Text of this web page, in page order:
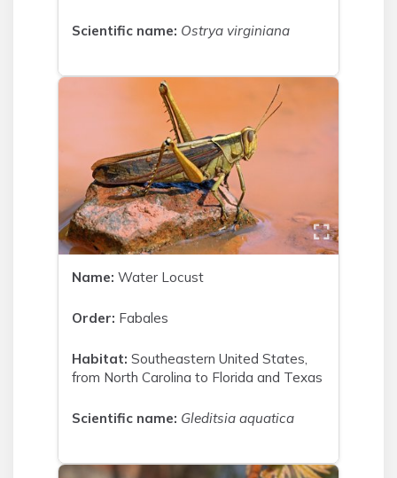
Scientific name: Ostrya virginiana
Name: Water Locust
Order: Fabales
Habitat: Southeastern United States,
from North Carolina to Florida and Texas
Scientific name: Gleditsia aquatica